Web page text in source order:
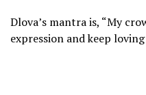
Dlova’s mantra is, “My
expression and keep